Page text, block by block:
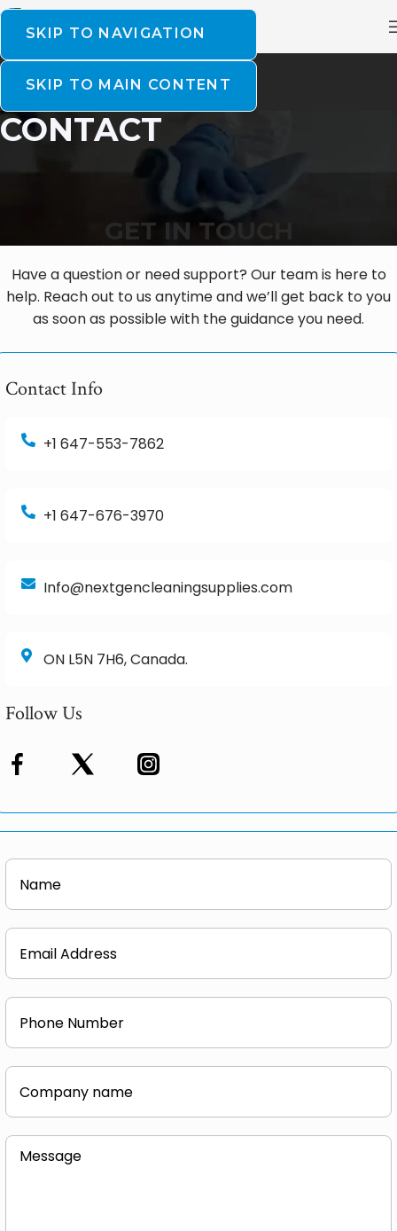
SKIP TO NAVIGATION
SKIP TO MAIN CONTENT
CONTACT
GET IN TOUCH
Have a question or need support? Our team is here to
help. Reach out to us anytime and we’ll get back to you
as soon as possible with the guidance you need.
Contact Info
+1 647-553-7862
+1 647-676-3970
Info@nextgencleaningsupplies.com
ON L5N 7H6, Canada.
Follow Us